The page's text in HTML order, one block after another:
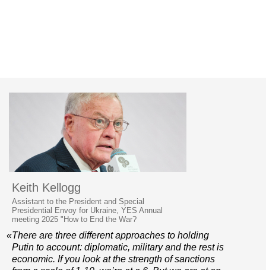
Keith Kellogg
Assistant to the President and Special
Presidential Envoy for Ukraine, YES Annual
meeting 2025 "How to End the War?
«There are three different approaches to holding
Putin to account: diplomatic, military and the rest is
economic. If you look at the strength of sanctions